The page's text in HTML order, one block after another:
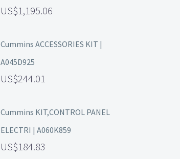
1,195.06
Cummins ACCESSORIES KIT |
A045D925
244.01
Cummins KIT,CONTROL PANEL
ELECTRI | A060K859
184.83